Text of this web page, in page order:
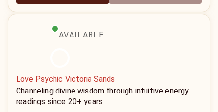
AVAILABLE
Love Psychic Victoria Sands
Channeling divine wisdom through intuitive energy
readings since 20+ years